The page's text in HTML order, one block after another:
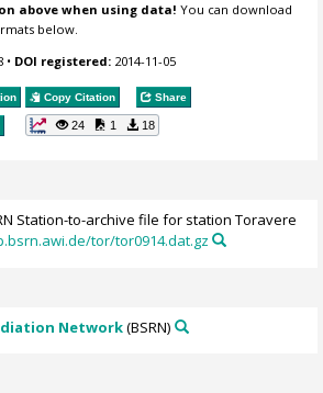
above when using data! You can download
below.
• DOI registered: 2014-11-05
Copy Citation Share
24 1 18
Station-to-archive file for station Toravere
tor/tor0914.dat.gz
Network(BSRN)